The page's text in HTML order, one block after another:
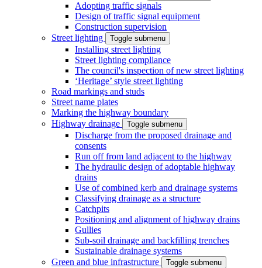
Adopting traffic signals
Design of traffic signal equipment
Construction supervision
Street lighting
Toggle submenu
Installing street lighting
Street lighting compliance
The council's inspection of new street lighting
‘Heritage’ style street lighting
Road markings and studs
Street name plates
Marking the highway boundary
Highway drainage
Toggle submenu
Discharge from the proposed drainage and
consents
Run off from land adjacent to the highway
The hydraulic design of adoptable highway
drains
Use of combined kerb and drainage systems
Classifying drainage as a structure
Catchpits
Positioning and alignment of highway drains
Gullies
Sub-soil drainage and backfilling trenches
Sustainable drainage systems
Green and blue infrastructure
Toggle submenu